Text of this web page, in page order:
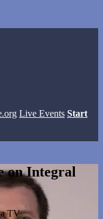
Live Events Start
on Integral
TV